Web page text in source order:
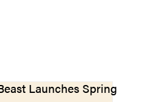
Launches Spring